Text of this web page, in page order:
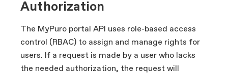
Authorization
The MyPuro portal API uses role-based access
control (RBAC) to assign and manage rights for
users. If a request is made by a user who lacks
the needed authorization, the request will